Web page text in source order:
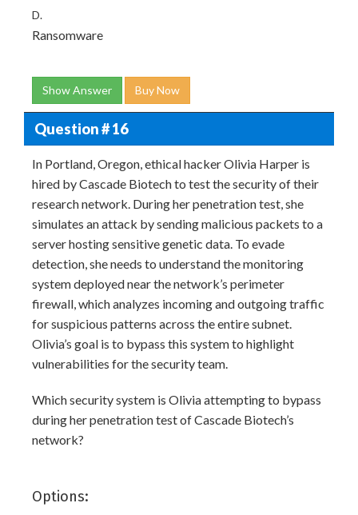
D.
Ransomware
Show Answer Buy Now
Question # 16
In Portland, Oregon, ethical hacker Olivia Harper is
hired by Cascade Biotech to test the security of their
research network. During her penetration test, she
simulates an attack by sending malicious packets to a
server hosting sensitive genetic data. To evade
detection, she needs to understand the monitoring
system deployed near the network’s perimeter
firewall, which analyzes incoming and outgoing traffic
for suspicious patterns across the entire subnet.
Olivia’s goal is to bypass this system to highlight
vulnerabilities for the security team.
Which security system is Olivia attempting to bypass
during her penetration test of Cascade Biotech’s
network?
Options: